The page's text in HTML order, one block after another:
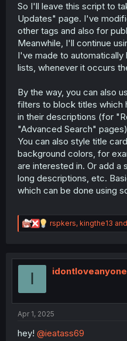
So I'll leave this script to
Updates" page. I've
other tags and also for
Meanwhile, I'll continue
I've made to
lists, whenever it occurs
By the way, you can also
filters to block titles which
in their descriptions (for
"Advanced Search"
You can also style title
background colors, for
are interested in. Or add a
long descriptions, etc.
which can be done using
R
e
t
rspkers, kingthe13 and
I idontloveanyone
Apr 1, 2025
hey! @ieatass69